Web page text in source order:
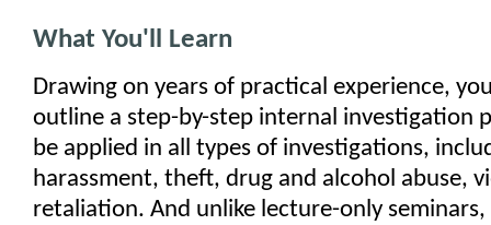
What You'll Learn
Drawing on years of practical experience,
outline a step-by-step internal investigation
be applied in all types of investigations,
harassment, theft, drug and alcohol abuse,
retaliation. And unlike lecture-only